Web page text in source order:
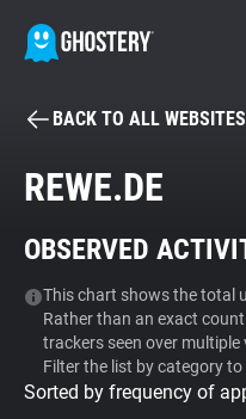
BECOME
Tracker & Ad Blocker
WhoTracks.Me
Privacy Digest
BACK TO ALL WEBSITES
REWE.DE
OBSERVED
This chart shows the total
Rather than an exact
trackers seen over multiple
Filter the list by category
Sorted by frequency of